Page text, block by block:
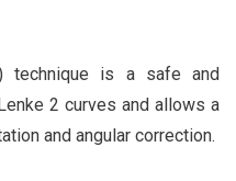
technique is a safe and
2 curves and allows a
and angular correction.